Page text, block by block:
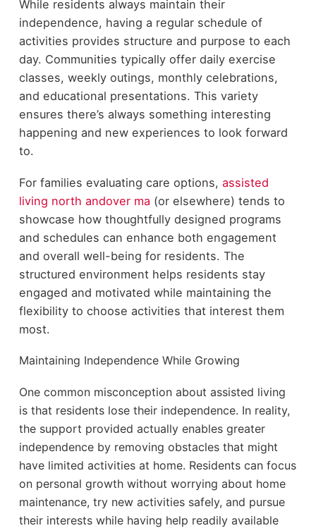
While residents always maintain their
independence, having a regular schedule of
activities provides structure and purpose to each
day. Communities typically offer daily exercise
classes, weekly outings, monthly celebrations,
and educational presentations. This variety
ensures there’s always something interesting
happening and new experiences to look forward
to.
For families evaluating care options, assisted
living north andover ma (or elsewhere) tends to
showcase how thoughtfully designed programs
and schedules can enhance both engagement
and overall well-being for residents. The
structured environment helps residents stay
engaged and motivated while maintaining the
flexibility to choose activities that interest them
most.
Maintaining Independence While Growing
One common misconception about assisted living
is that residents lose their independence. In reality,
the support provided actually enables greater
independence by removing obstacles that might
have limited activities at home. Residents can focus
on personal growth without worrying about home
maintenance, try new activities safely, and pursue
their interests while having help readily available